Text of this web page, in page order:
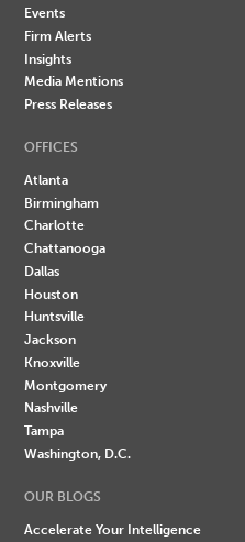
Events
Firm Alerts
Insights
Media Mentions
Press Releases
OFFICES
Atlanta
Birmingham
Charlotte
Chattanooga
Dallas
Houston
Huntsville
Jackson
Knoxville
Montgomery
Nashville
Tampa
Washington, D.C.
OUR BLOGS
Accelerate Your Intelligence